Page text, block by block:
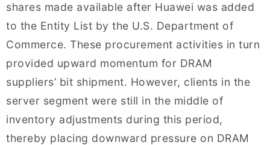
shares made available after Huawei was added
to the Entity List by the U.S. Department of
Commerce. These procurement activities in turn
provided upward momentum for DRAM
suppliers’ bit shipment. However, clients in the
server segment were still in the middle of
inventory adjustments during this period,
thereby placing downward pressure on DRAM